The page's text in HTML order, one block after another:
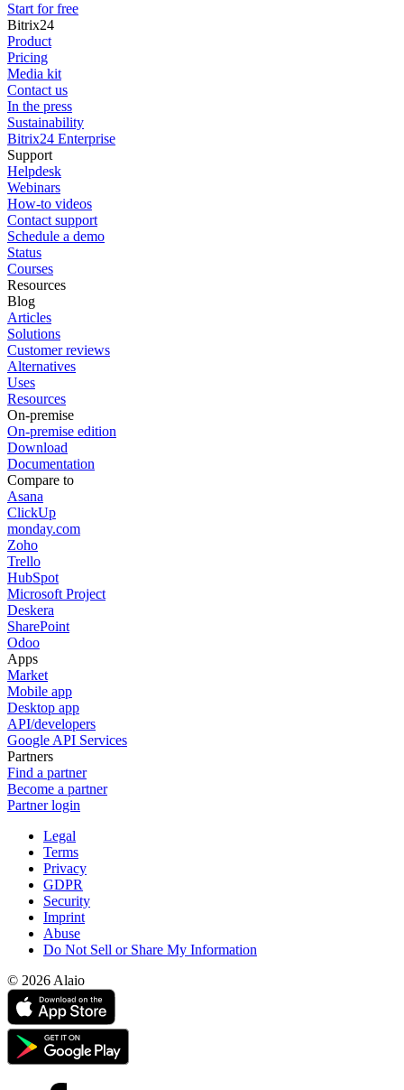
Start for free
Bitrix24
Product
Pricing
Media kit
Contact us
In the press
Sustainability
Bitrix24 Enterprise
Support
Helpdesk
Webinars
How-to videos
Contact support
Schedule a demo
Status
Courses
Resources
Blog
Articles
Solutions
Customer reviews
Alternatives
Uses
Resources
On-premise
On-premise edition
Download
Documentation
Compare to
Asana
ClickUp
monday.com
Zoho
Trello
HubSpot
Microsoft Project
Deskera
SharePoint
Odoo
Apps
Market
Mobile app
Desktop app
API/developers
Google API Services
Partners
Find a partner
Become a partner
Partner login
Legal
Terms
Privacy
GDPR
Security
Imprint
Abuse
Do Not Sell or Share My Information
© 2026 Alaio